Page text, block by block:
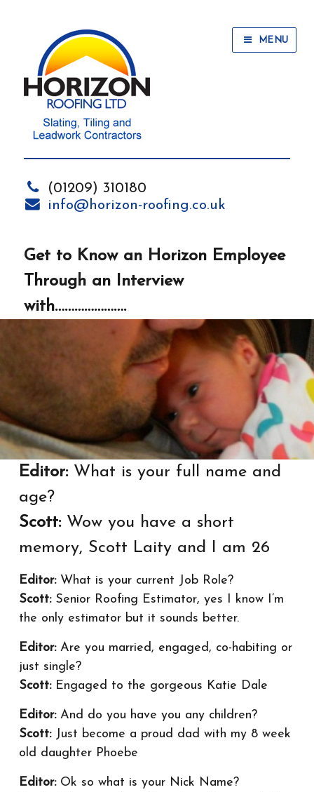
MENU
(01209) 310180
info@horizon-roofing.co.uk
Get to Know an Horizon Employee
Through an Interview
with………………….
Editor:What is your full name and
age?
Scott:Wow you have a short
memory, Scott Laity and I am 26
Editor:What is your current Job Role?
Scott:Senior Roofing Estimator, yes I know I’m
the only estimator but it sounds better.
Editor:Are you married, engaged, co-habiting or
just single?
Scott:Engaged to the gorgeous Katie Dale
Editor:And do you have you any children?
Scott:Just become a proud dad with my 8 week
old daughter Phoebe
Editor:Ok so what is your Nick Name?